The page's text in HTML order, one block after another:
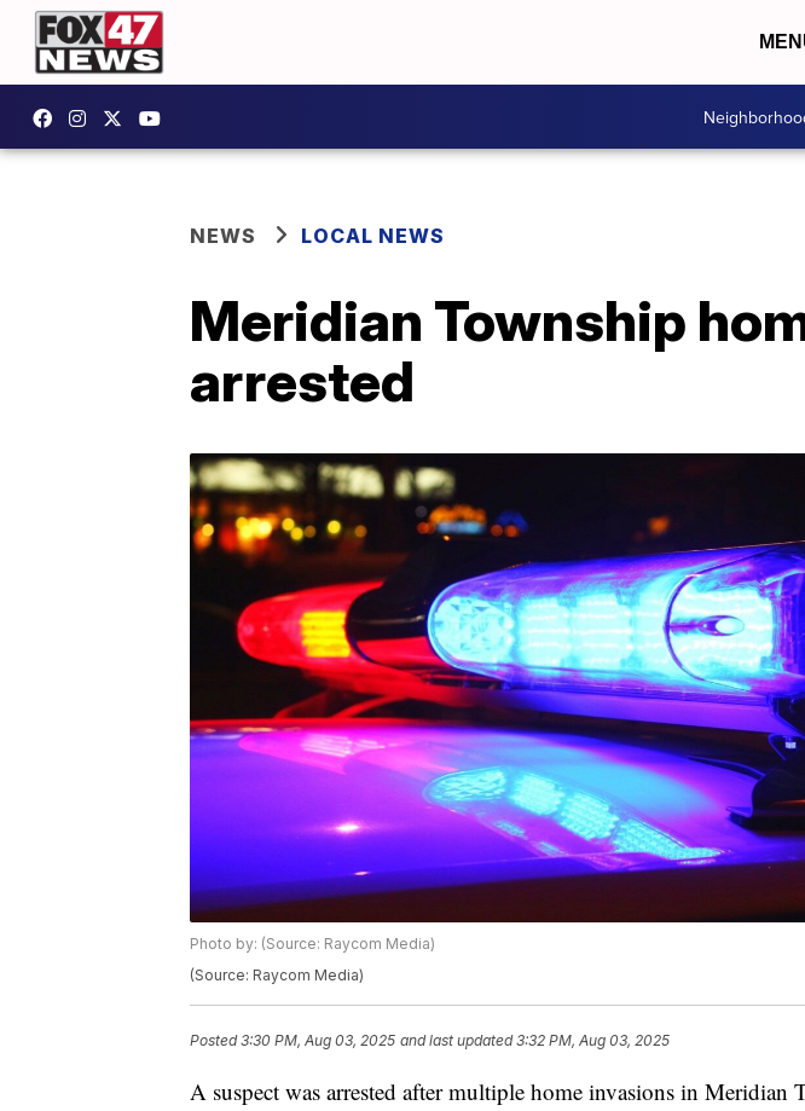
NEWS LOCAL NEWS
Meridian Township
arrested
Photo by: (Source: Raycom Media)
(Source: Raycom Media)
Posted3:30 PM, Aug 03, 2025 and last updated 3:32 PM, Aug 03, 2025
A suspect was arrested after multiple home invasions in Meridian